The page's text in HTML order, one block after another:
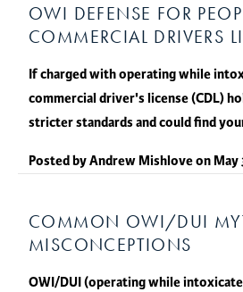
OWI DEFENSE FOR
COMMERCIAL DRIVERS
If charged with operating while
commercial driver's license (CDL)
stricter standards and could find
Posted byAndrew Mishloveon May
COMMON OWI/DUI
MISCONCEPTIONS
OWI/DUI (operating while